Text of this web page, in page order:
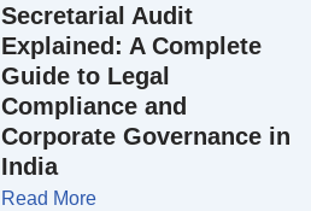
Secretarial Audit
Explained: A Complete
Guide to Legal
Compliance and
Corporate Governance in
India
Read More